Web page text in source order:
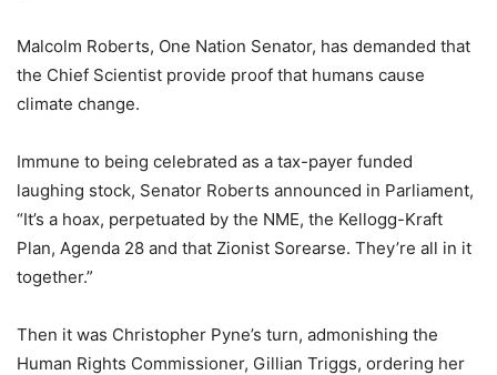
Malcolm Roberts, One Nation Senator, has demanded that
the Chief Scientist provide proof that humans cause
climate change.
Immune to being celebrated as a tax-payer funded
laughing stock, Senator Roberts announced in Parliament,
“It’s a hoax, perpetuated by the NME, the Kellogg-Kraft
Plan, Agenda 28 and that Zionist Sorearse. They’re all in it
together.”
Then it was Christopher Pyne’s turn, admonishing the
Human Rights Commissioner, Gillian Triggs, ordering her